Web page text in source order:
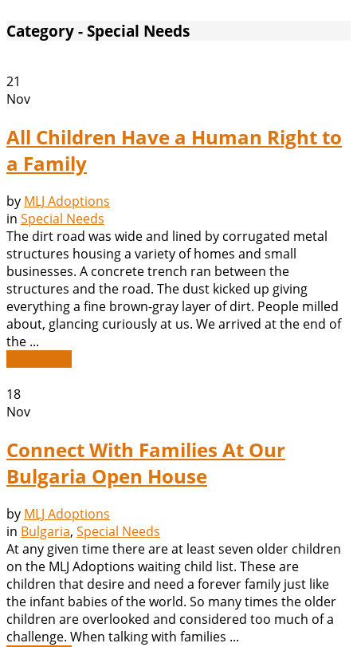
Category - Special Needs
21
Nov
All Children Have a Human Right to
a Family
by MLJ Adoptions
in Special Needs
The dirt road was wide and lined by corrugated metal
structures housing a variety of homes and small
businesses. A concrete trench ran between the
structures and the road. The dust kicked up giving
everything a fine brown-gray layer of dirt. People milled
about, glancing curiously at us. We arrived at the end of
the ...
18
Nov
Connect With Families At Our
Bulgaria Open House
by MLJ Adoptions
in Bulgaria, Special Needs
At any given time there are at least seven older children
on the MLJ Adoptions waiting child list. These are
children that desire and need a forever family just like
the infant babies of the world. So many times the older
children are overlooked and considered too much of a
challenge. When talking with families ...